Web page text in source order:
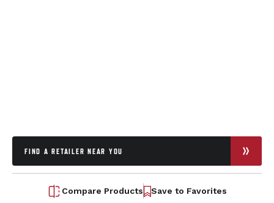
FIND A RETAILER NEAR YOU
Compare Products Save to Favorites